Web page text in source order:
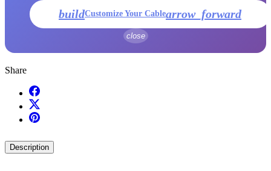
buildCustomize Your Cablearrow_forward
close
Share
Description